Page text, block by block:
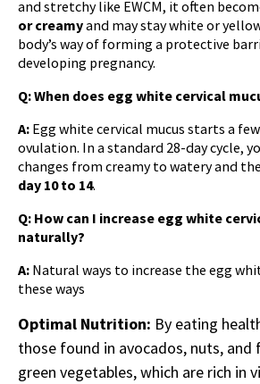
and stretchy like EWCM, it often
or creamyand may stay white or
body’s way of forming a protective
developing pregnancy.
Q: When does egg white cervical
A: Egg white cervical mucus starts a
ovulation. In a standard 28-day cycle,
changes from creamy to watery and
day 10 to 14.
Q: How can I increase egg white
naturally?
A: Natural ways to increase the egg
these ways
Optimal Nutrition: By eating
those found in avocados, nuts, and
green vegetables, which are rich in